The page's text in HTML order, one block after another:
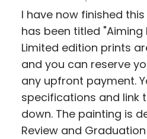
I have now finished
has been titled "Aiming
Limited edition prints
and you can reserve
any upfront payment.
specifications and link
down. The painting is
Review and